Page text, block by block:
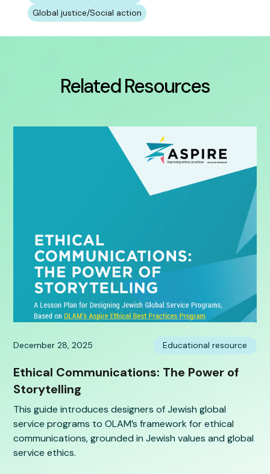
Global justice/Social action
Related Resources
December 28, 2025 Educational resource
Ethical Communications: The Power of
Storytelling
This guide introduces designers of Jewish global
service programs to OLAM’s framework for ethical
communications, grounded in Jewish values and global
service ethics.